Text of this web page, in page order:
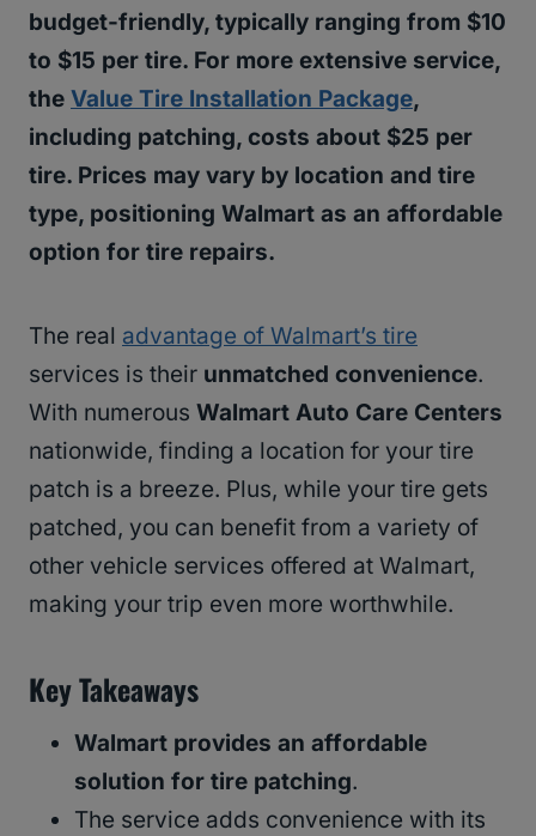
budget-friendly, typically ranging from $10
to $15 per tire. For more extensive service,
the Value Tire Installation Package,
including patching, costs about $25 per
tire. Prices may vary by location and tire
type, positioning Walmart as an affordable
option for tire repairs.
The real advantage of Walmart’s tire
services is their unmatched convenience.
With numerous Walmart Auto Care Centers
nationwide, finding a location for your tire
patch is a breeze. Plus, while your tire gets
patched, you can benefit from a variety of
other vehicle services offered at Walmart,
making your trip even more worthwhile.
Key Takeaways
Walmart provides an affordable
solution for tire patching.
The service adds convenience with its